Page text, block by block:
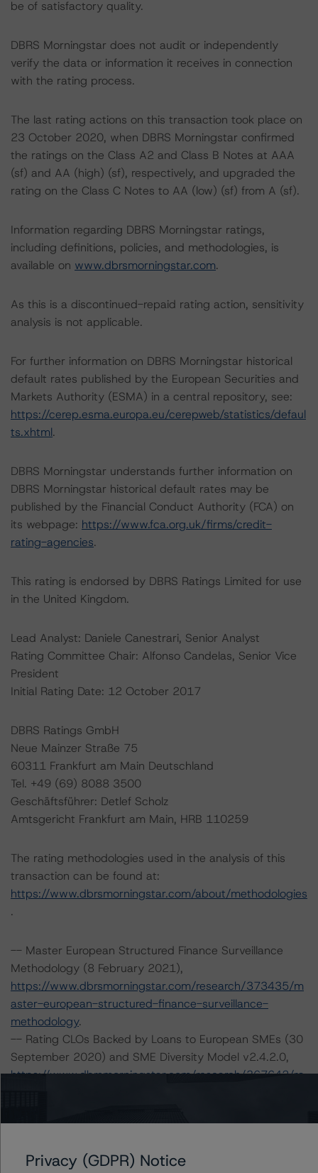
be of satisfactory quality.
DBRS Morningstar does not audit or independently
verify the data or information it receives in connection
with the rating process.
The last rating actions on this transaction took place on
23 October 2020, when DBRS Morningstar confirmed
the ratings on the Class A2 and Class B Notes at AAA
(sf) and AA (high) (sf), respectively, and upgraded the
rating on the Class C Notes to AA (low) (sf) from A (sf).
Information regarding DBRS Morningstar ratings,
including definitions, policies, and methodologies, is
available on www.dbrsmorningstar.com.
As this is a discontinued-repaid rating action, sensitivity
analysis is not applicable.
For further information on DBRS Morningstar historical
default rates published by the European Securities and
Markets Authority (ESMA) in a central repository, see:
https://cerep.esma.europa.eu/cerepweb/statistics/defaul
ts.xhtml.
DBRS Morningstar understands further information on
DBRS Morningstar historical default rates may be
published by the Financial Conduct Authority (FCA) on
its webpage: https://www.fca.org.uk/firms/credit-
rating-agencies.
This rating is endorsed by DBRS Ratings Limited for use
in the United Kingdom.
Lead Analyst: Daniele Canestrari, Senior Analyst
Rating Committee Chair: Alfonso Candelas, Senior Vice
President
Initial Rating Date: 12 October 2017
DBRS Ratings GmbH
Neue Mainzer Straße 75
60311 Frankfurt am Main Deutschland
Tel. +49 (69) 8088 3500
Geschäftsführer: Detlef Scholz
Amtsgericht Frankfurt am Main, HRB 110259
The rating methodologies used in the analysis of this
transaction can be found at:
https://www.dbrsmorningstar.com/about/methodologies
.
-- Master European Structured Finance Surveillance
Methodology (8 February 2021),
https://www.dbrsmorningstar.com/research/373435/m
aster-european-structured-finance-surveillance-
methodology.
-- Rating CLOs Backed by Loans to European SMEs (30
September 2020) and SME Diversity Model v2.4.2.0,
https://www.dbrsmorningstar.com/research/367642/ra
February 2021),
ting-clos-and-cdos-of-large-corporate-credit
Privacy (GDPR) Notice